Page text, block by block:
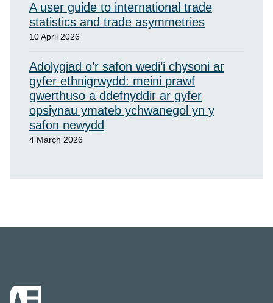
A user guide to international trade
statistics and trade asymmetries
10 April 2026
Adolygiad o’r safon wedi’i chysoni ar
gyfer ethnigrwydd: meini prawf
gwerthuso a ddefnyddir ar gyfer
opsiynau ymateb ychwanegol yn y
safon newydd
4 March 2026